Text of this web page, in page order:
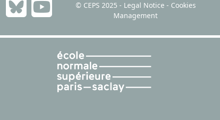
© CEPS 2025 - Legal Notice - Cookies
Management